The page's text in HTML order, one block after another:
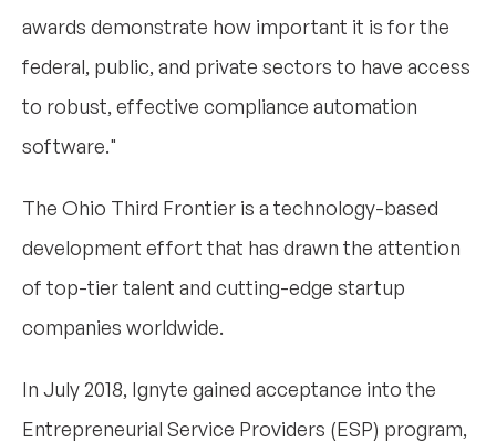
awards demonstrate how important it is for the
federal, public, and private sectors to have access
to robust, effective compliance automation
software."
The Ohio Third Frontier is a technology-based
development effort that has drawn the attention
of top-tier talent and cutting-edge startup
companies worldwide.
In July 2018, Ignyte gained acceptance into the
Entrepreneurial Service Providers (ESP) program,